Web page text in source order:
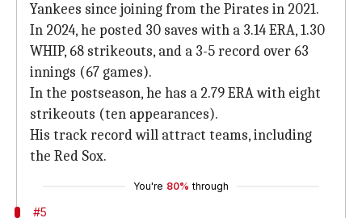
Yankees since joining from the Pirates in 2021.
In 2024, he posted 30 saves with a 3.14 ERA, 1.30
WHIP, 68 strikeouts, and a 3-5 record over 63
innings (67 games).
In the postseason, he has a 2.79 ERA with eight
strikeouts (ten appearances).
His track record will attract teams, including
the Red Sox.
You're 80% through
#5